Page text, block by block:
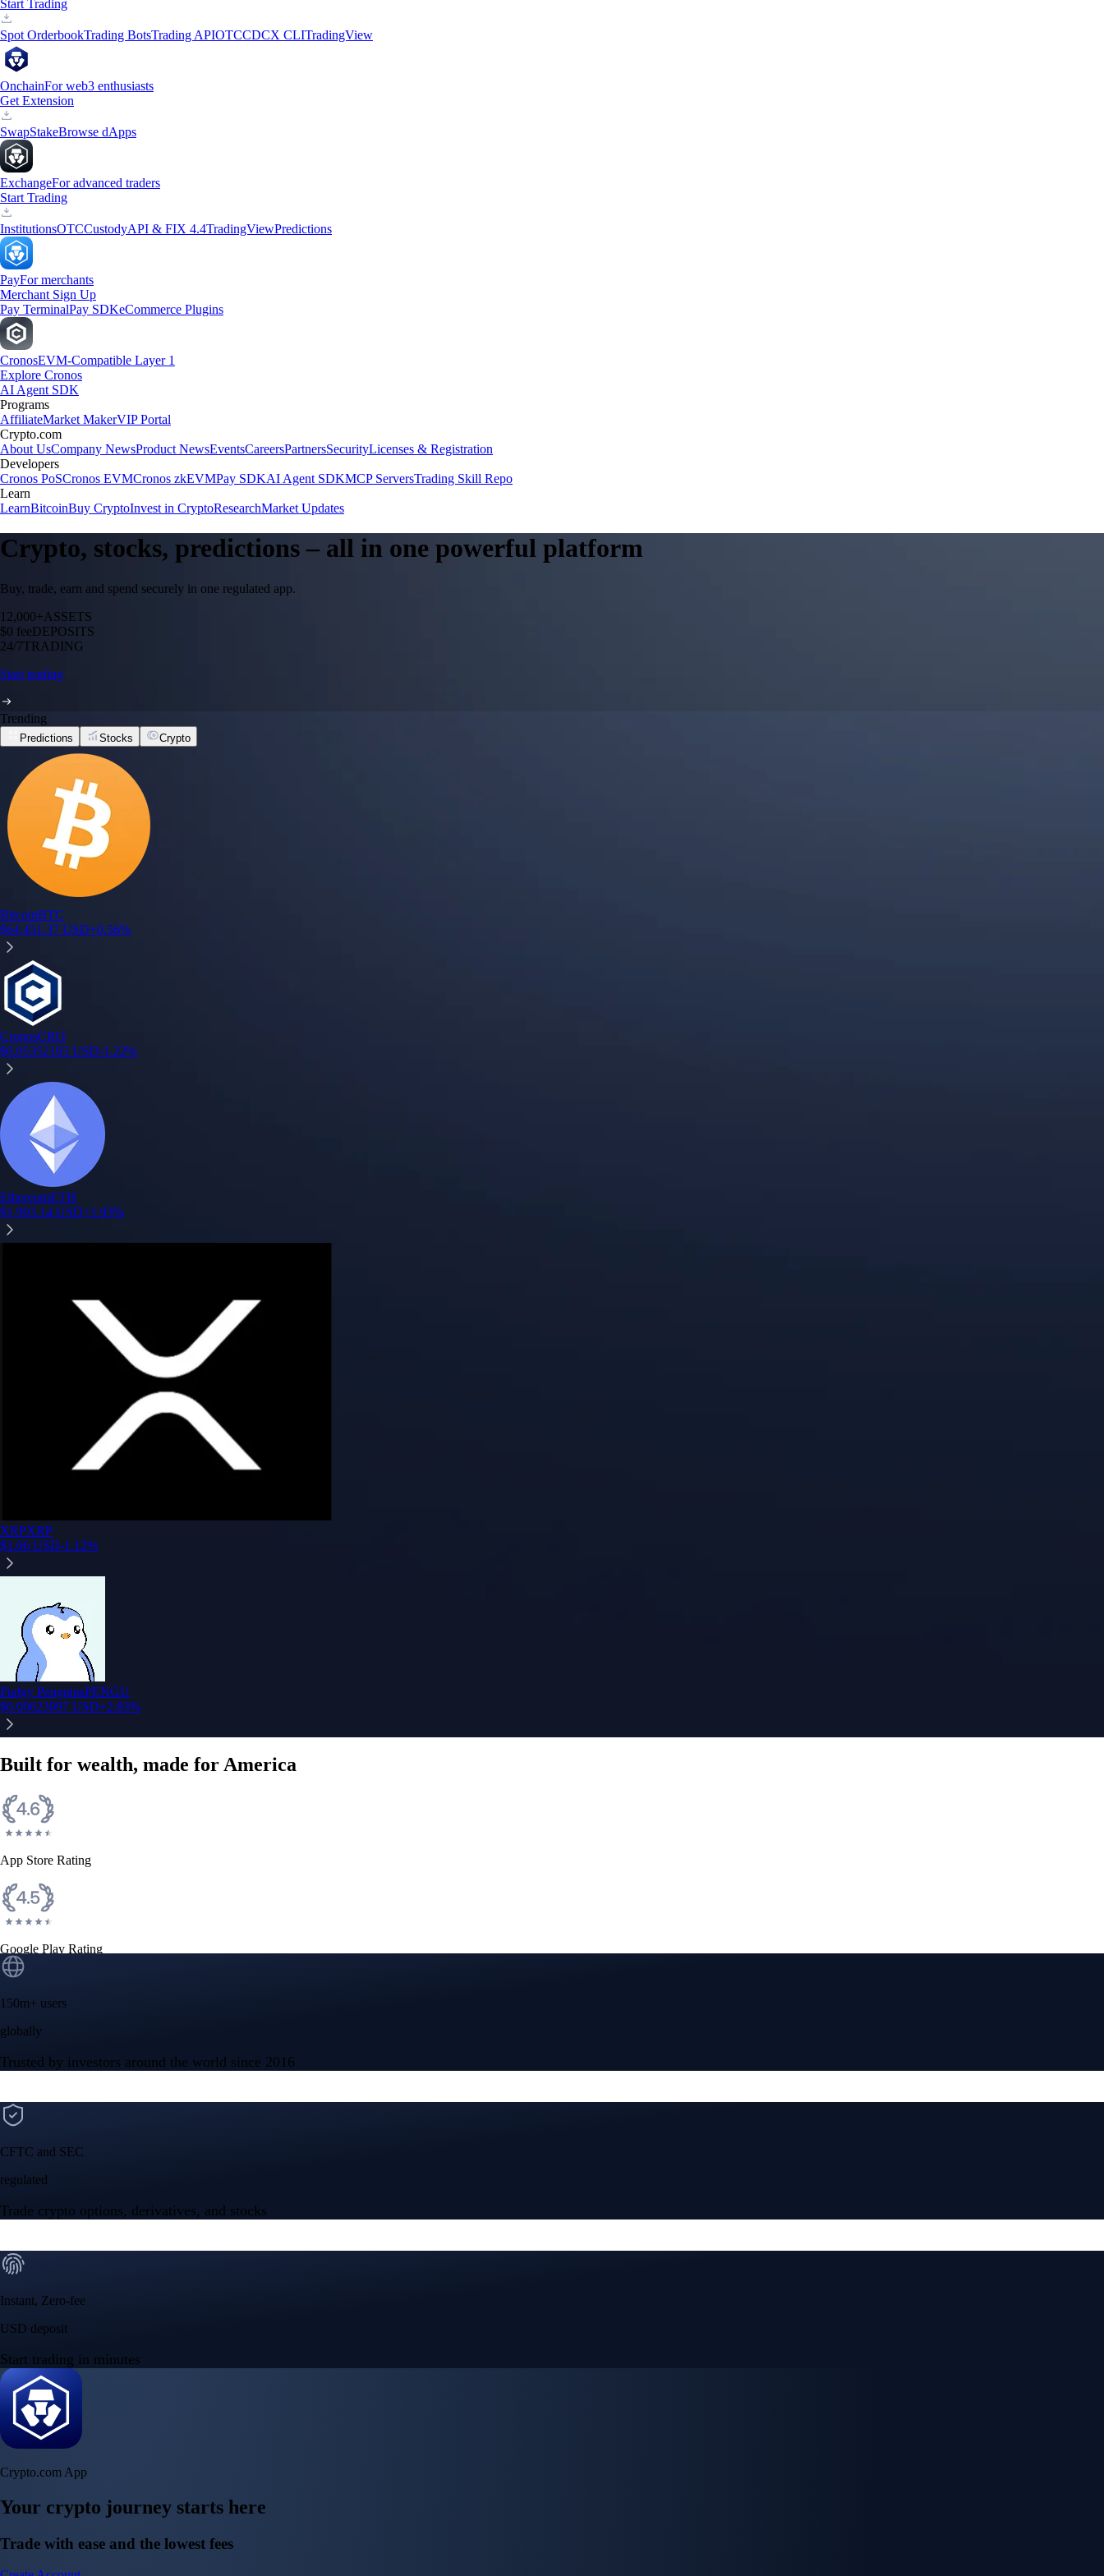
Start Trading
Spot OrderbookTrading BotsTrading APIOTCCDCX CLITradingView
OnchainFor web3 enthusiasts
Get Extension
SwapStakeBrowse dApps
ExchangeFor advanced traders
Start Trading
InstitutionsOTCCustodyAPI & FIX 4.4TradingViewPredictions
PayFor merchants
Merchant Sign Up
Pay TerminalPay SDKeCommerce Plugins
CronosEVM-Compatible Layer 1
Explore Cronos
AI Agent SDK
Programs
AffiliateMarket MakerVIP Portal
Crypto.com
About UsCompany NewsProduct NewsEventsCareersPartnersSecurityLicenses & Registration
Developers
Cronos PoSCronos EVMCronos zkEVMPay SDKAI Agent SDKMCP ServersTrading Skill Repo
Learn
LearnBitcoinBuy CryptoInvest in CryptoResearchMarket Updates
Crypto, stocks, predictions – all in one powerful platform
Buy, trade, earn and spend securely in one regulated app.
12,000+ASSETS
$0 feeDEPOSITS
24/7TRADING
Start trading
Trending
Predictions Stocks Crypto
BitcoinBTC
$64,451.37 USD+0.56%
CronosCRO
$0.05352165 USD-1.22%
EthereumETH
$1,903.14 USD+1.93%
XRPXRP
$1.06 USD-1.12%
Pudgy PenguinsPENGU
$0.00623097 USD+2.83%
Built for wealth, made for America
App Store Rating
Google Play Rating
150m+ users
globally
Trusted by investors around the world since 2016
CFTC and SEC
regulated
Trade crypto options, derivatives, and stocks
Instant, Zero-fee
USD deposit
Start trading in minutes
Crypto.com App
Your crypto journey starts here
Trade with ease and the lowest fees